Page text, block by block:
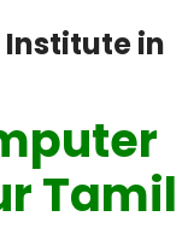
in
Tamil
product
product
product